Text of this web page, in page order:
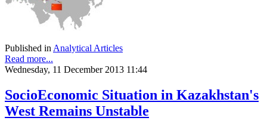
Published in Analytical Articles
Read more...
Wednesday, 11 December 2013 11:44
SocioEconomic Situation in Kazakhstan's
West Remains Unstable